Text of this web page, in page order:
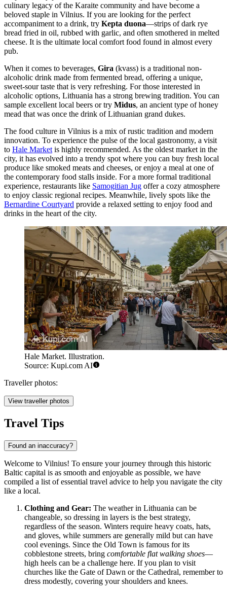
culinary legacy of the Karaite community and have become a
beloved staple in Vilnius. If you are looking for the perfect
accompaniment to a drink, try Kepta duona—strips of dark rye
bread fried in oil, rubbed with garlic, and often smothered in melted
cheese. It is the ultimate local comfort food found in almost every
pub.
When it comes to beverages, Gira (kvass) is a traditional non-
alcoholic drink made from fermented bread, offering a unique,
sweet-sour taste that is very refreshing. For those interested in
alcoholic options, Lithuania has a strong brewing tradition. You can
sample excellent local beers or try Midus, an ancient type of honey
mead that was once the drink of Lithuanian grand dukes.
The food culture in Vilnius is a mix of rustic tradition and modern
innovation. To experience the pulse of the local gastronomy, a visit
to Hale Market is highly recommended. As the oldest market in the
city, it has evolved into a trendy spot where you can buy fresh local
produce like smoked meats and cheeses, or enjoy a meal at one of
the contemporary food stalls inside. For a more formal traditional
experience, restaurants like Samogitian Jug offer a cozy atmosphere
to enjoy classic regional recipes. Meanwhile, lively spots like the
Bernardine Courtyard provide a relaxed setting to enjoy food and
drinks in the heart of the city.
Hale Market. Illustration.
Source: Kupi.com AI
Traveller photos:
View traveller photos
Travel Tips
Found an inaccuracy?
Welcome to Vilnius! To ensure your journey through this historic
Baltic capital is as smooth and enjoyable as possible, we have
compiled a list of essential travel advice to help you navigate the city
like a local.
Clothing and Gear: The weather in Lithuania can be
changeable, so dressing in layers is the best strategy,
regardless of the season. Winters require heavy coats, hats,
and gloves, while summers are generally mild but can have
cool evenings. Since the Old Town is famous for its
cobblestone streets, bring comfortable flat walking shoes—
high heels can be a challenge here. If you plan to visit
churches like the Gate of Dawn or the Cathedral, remember to
dress modestly, covering your shoulders and knees.